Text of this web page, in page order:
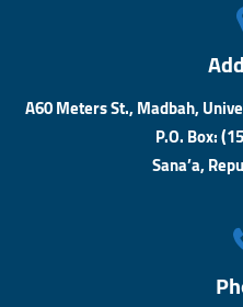
A60 Meters St., Madbah,
P.O. Box:
Sana’a,